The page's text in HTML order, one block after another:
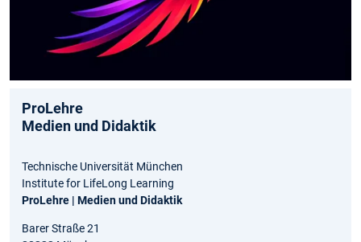
ProLehre
Medien und Didaktik
Technische Universität München
Institute for LifeLong Learning
ProLehre | Medien und Didaktik
Barer Straße 21